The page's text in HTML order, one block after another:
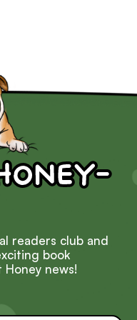
readers club and
book
news!